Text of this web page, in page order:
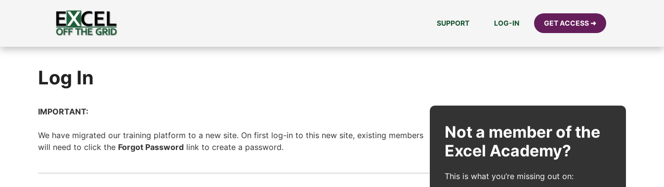
SUPPORT LOG-IN GET ACCESS ➜
Log In
IMPORTANT:
We have migrated our training platform to a new site. On first log-in to this new site, existing members
will need to click the Forgot Password link to create a password.
Not a member of the
Excel Academy?
This is what you’re missing out on: